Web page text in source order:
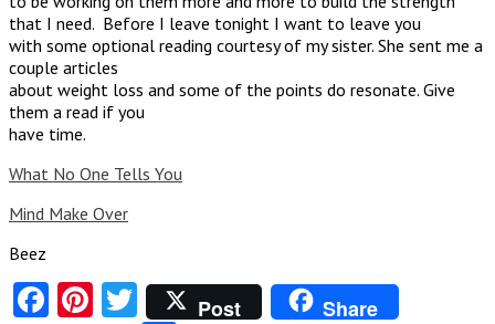
that I need. Before I leave tonight I want to leave you
with some optional reading courtesy of my sister. She sent me a
couple articles
about weight loss and some of the points do resonate. Give
them a read if you
have time.
What No One Tells You
Mind Make Over
Beez
Facebook
Pinterest
Twitter
Post
Share